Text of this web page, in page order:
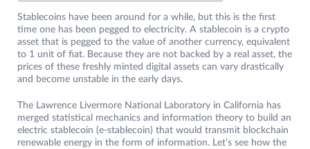
Stablecoins have been around for a while, but this is the first
time one has been pegged to electricity. A stablecoin is a crypto
asset that is pegged to the value of another currency, equivalent
to 1 unit of fiat. Because they are not backed by a real asset, the
prices of these freshly minted digital assets can vary drastically
and become unstable in the early days.
The Lawrence Livermore National Laboratory in California has
merged statistical mechanics and information theory to build an
electric stablecoin (e-stablecoin) that would transmit blockchain
renewable energy in the form of information. Let’s see how the